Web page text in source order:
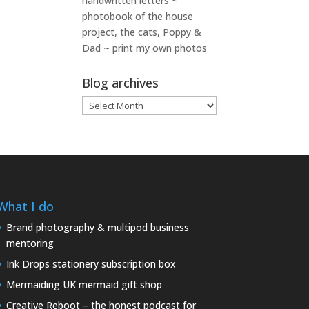
photobook of the house
project, the cats, Poppy &
Dad ~ print my own photos
Blog archives
Blog
archives
I do
Brand photography & multipod business
mentoring
Ink Drops stationery subscription box
Mermaiding UK mermaid gift shop
Creative Reboot – the honest podcast for